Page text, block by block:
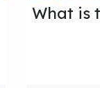
What is